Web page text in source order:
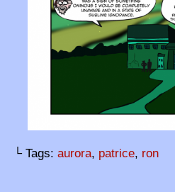
└ Tags: aurora, patrice, ron